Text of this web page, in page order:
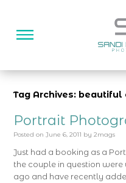
Tag Archives:
Portrait
Posted on June 6, 2011 by 2mags
Just had a booking as a
the couple in question
ago and have recently